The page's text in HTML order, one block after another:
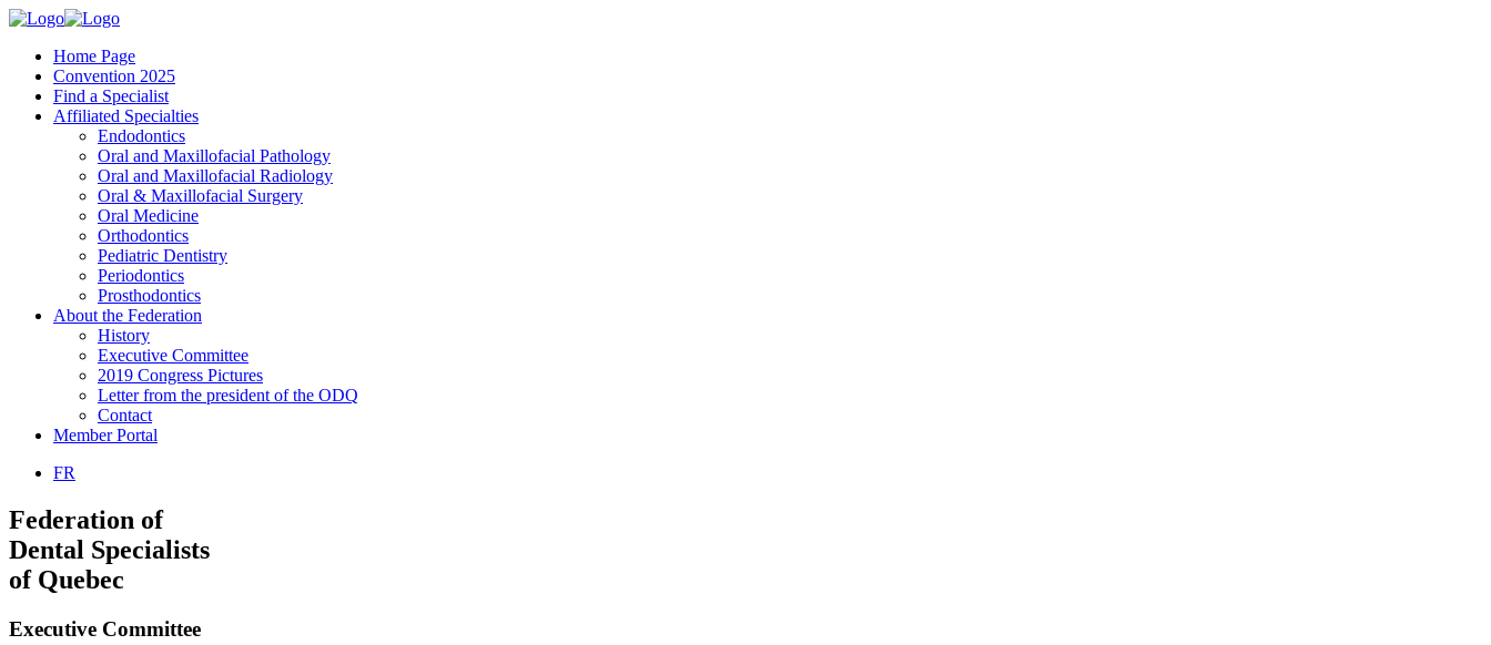
Home Page
Convention 2025
Find a Specialist
Affiliated Specialties
Endodontics
Oral and Maxillofacial Pathology
Oral and Maxillofacial Radiology
Oral & Maxillofacial Surgery
Oral Medicine
Orthodontics
Pediatric Dentistry
Periodontics
Prosthodontics
About the Federation
History
Executive Committee
2019 Congress Pictures
Letter from the president of the ODQ
Contact
Member Portal
FR
Federation of
Dental Specialists
of Quebec
Executive Committee